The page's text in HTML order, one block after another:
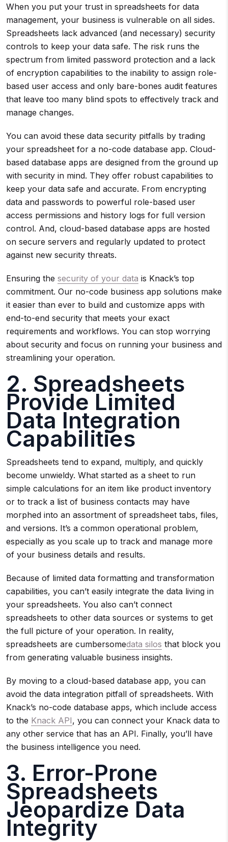
When you put your trust in spreadsheets for data
management, your business is vulnerable on all sides.
Spreadsheets lack advanced (and necessary) security
controls to keep your data safe. The risk runs the
spectrum from limited password protection and a lack
of encryption capabilities to the inability to assign role-
based user access and only bare-bones audit features
that leave too many blind spots to effectively track and
manage changes.
You can avoid these data security pitfalls by trading
your spreadsheet for a no-code database app. Cloud-
based database apps are designed from the ground up
with security in mind. They offer robust capabilities to
keep your data safe and accurate. From encrypting
data and passwords to powerful role-based user
access permissions and history logs for full version
control. And, cloud-based database apps are hosted
on secure servers and regularly updated to protect
against new security threats.
Ensuring the security of your data is Knack’s top
commitment. Our no-code business app solutions make
it easier than ever to build and customize apps with
end-to-end security that meets your exact
requirements and workflows. You can stop worrying
about security and focus on running your business and
streamlining your operation.
2. Spreadsheets
Provide Limited
Data Integration
Capabilities
Spreadsheets tend to expand, multiply, and quickly
become unwieldy. What started as a sheet to run
simple calculations for an item like product inventory
or to track a list of business contacts may have
morphed into an assortment of spreadsheet tabs, files,
and versions. It’s a common operational problem,
especially as you scale up to track and manage more
of your business details and results.
Because of limited data formatting and transformation
capabilities, you can’t easily integrate the data living in
your spreadsheets. You also can’t connect
spreadsheets to other data sources or systems to get
the full picture of your operation. In reality,
spreadsheets are cumbersomedata silos that block you
from generating valuable business insights.
By moving to a cloud-based database app, you can
avoid the data integration pitfall of spreadsheets. With
Knack’s no-code database apps, which include access
to the Knack API, you can connect your Knack data to
any other service that has an API. Finally, you’ll have
the business intelligence you need.
3. Error-Prone
Spreadsheets
Jeopardize Data
Integrity